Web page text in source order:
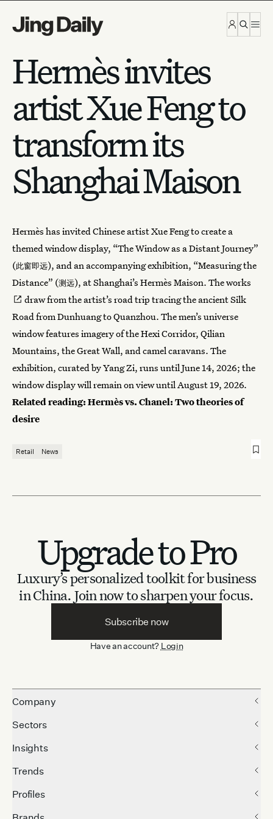
Hermès invites
artist Xue Feng to
transform its
Shanghai Maison
Hermès has invited Chinese artist Xue Feng to create a
themed window display, “The Window as a Distant Journey”
(此窗即远), and an accompanying exhibition, “Measuring the
Distance” (测远), at Shanghai’s Hermès Maison. The works
draw from the artist’s road trip tracing the ancient Silk
Road from Dunhuang to Quanzhou. The men’s universe
window features imagery of the Hexi Corridor, Qilian
Mountains, the Great Wall, and camel caravans. The
exhibition, curated by Yang Zi, runs until June 14, 2026; the
window display will remain on view until August 19, 2026.
Related reading:Hermès vs. Chanel: Two theories of
desire
Retail News
Upgrade to Pro
Luxury’s personalized toolkit for business
in China. Join now to sharpen your focus.
Subscribe now
Have an account? Login
Company
Sectors
Insights
Trends
Profiles